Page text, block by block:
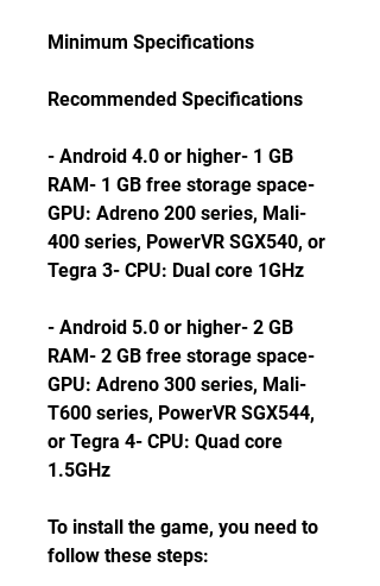
Minimum Specifications
Recommended Specifications
- Android 4.0 or higher- 1 GB
RAM- 1 GB free storage space-
GPU: Adreno 200 series, Mali-
400 series, PowerVR SGX540, or
Tegra 3- CPU: Dual core 1GHz
- Android 5.0 or higher- 2 GB
RAM- 2 GB free storage space-
GPU: Adreno 300 series, Mali-
T600 series, PowerVR SGX544,
or Tegra 4- CPU: Quad core
1.5GHz
To install the game, you need to
follow these steps: